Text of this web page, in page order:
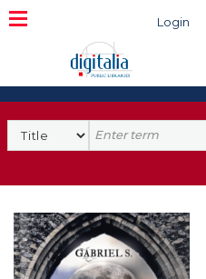
Login
Search